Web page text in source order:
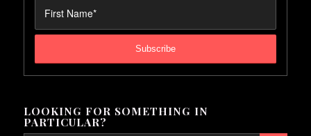
LOOKING FOR SOMETHING IN
PARTICULAR?